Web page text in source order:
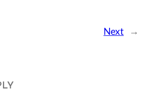
Next →